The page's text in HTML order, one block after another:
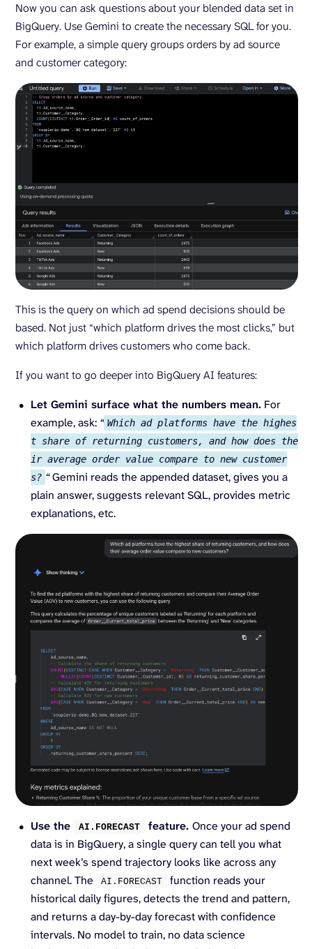
Now you can ask questions about your blended data set in
BigQuery. Use Gemini to create the necessary SQL for you.
For example, a simple query groups orders by ad source
and customer category:
This is the query on which ad spend decisions should be
based. Not just “which platform drives the most clicks,” but
which platform drives customers who come back.
If you want to go deeper into BigQuery AI features:
Let Gemini surface what the numbers mean. For
example, ask: “ Which ad platforms have the highes
t share of returning customers, and how does the
ir average order value compare to new customer
s? “Gemini reads the appended dataset, gives you a
plain answer, suggests relevant SQL, provides metric
explanations, etc.
Use the AI. FORECAST feature. Once your ad spend
data is in BigQuery, a single query can tell you what
next week’s spend trajectory looks like across any
channel. The
AI. FORECAST
function reads your
historical daily figures, detects the trend and pattern,
and returns a day-by-day forecast with confidence
intervals. No model to train, no data science